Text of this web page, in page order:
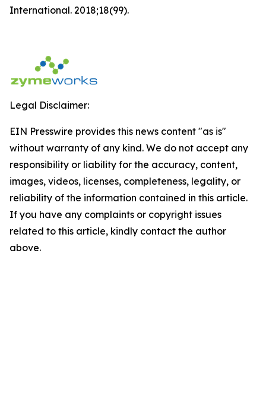
International. 2018;18(99).
Legal Disclaimer:
EIN Presswire provides this news content "as is"
without warranty of any kind. We do not accept any
responsibility or liability for the accuracy, content,
images, videos, licenses, completeness, legality, or
reliability of the information contained in this article.
If you have any complaints or copyright issues
related to this article, kindly contact the author
above.